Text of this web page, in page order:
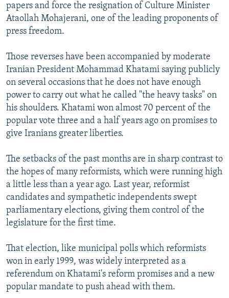
papers and force the resignation of Culture Minister
Ataollah Mohajerani, one of the leading proponents of
press freedom.
Those reverses have been accompanied by moderate
Iranian President Mohammad Khatami saying publicly
on several occasions that he does not have enough
power to carry out what he called "the heavy tasks" on
his shoulders. Khatami won almost 70 percent of the
popular vote three and a half years ago on promises to
give Iranians greater liberties.
The setbacks of the past months are in sharp contrast to
the hopes of many reformists, which were running high
a little less than a year ago. Last year, reformist
candidates and sympathetic independents swept
parliamentary elections, giving them control of the
legislature for the first time.
That election, like municipal polls which reformists
won in early 1999, was widely interpreted as a
referendum on Khatami's reform promises and a new
popular mandate to push ahead with them.